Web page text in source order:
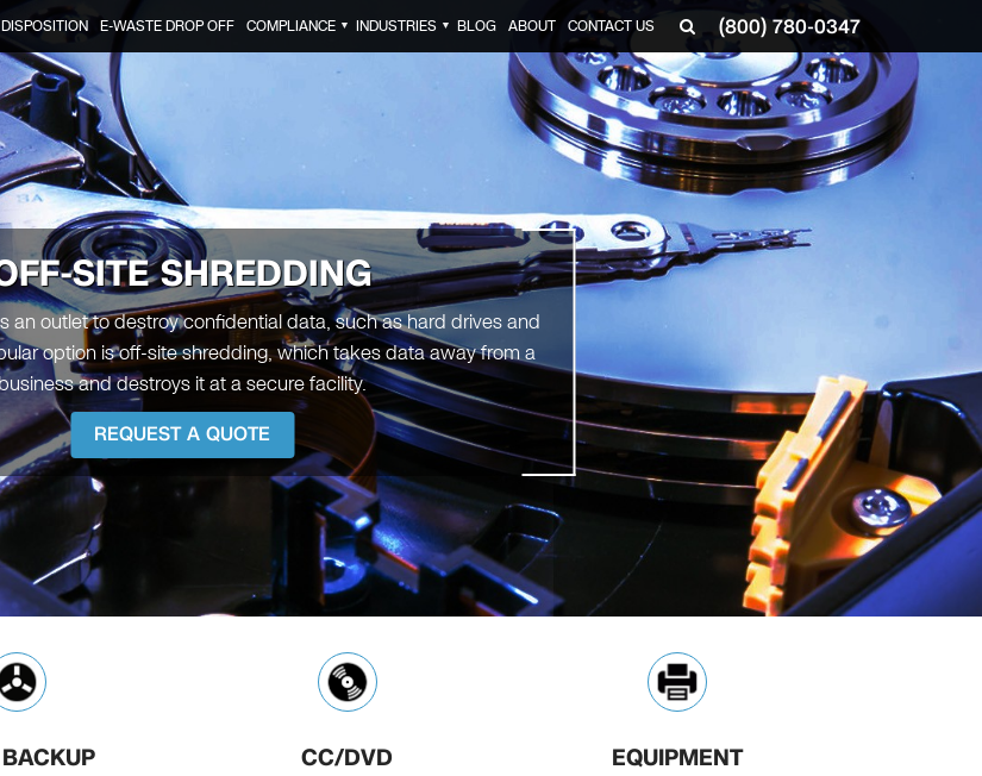
(800) 780-0347
E-WASTE DROP OFF COMPLIANCE ▼ INDUSTRIES ▼ BLOG ABOUT CONTACT US
SITE SHREDDING
an outlet to destroy confidential data, such as hard drives and
option is off-site shredding, which takes data away from a
business and destroys it at a secure facility.
REQUEST A QUOTE
CC/DVD
EQUIPMENT